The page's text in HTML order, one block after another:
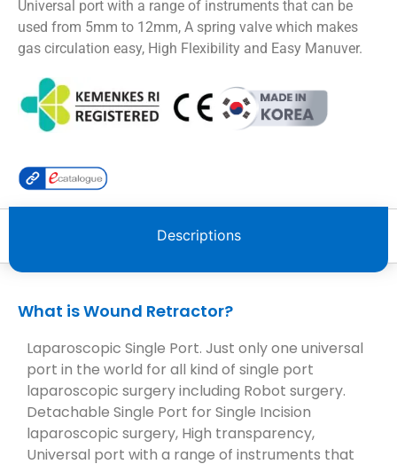
Universal port with a range of instruments that can be
used from 5mm to 12mm, A spring valve which makes
gas circulation easy, High Flexibility and Easy Manuver.
Descriptions
What is Wound Retractor?
Laparoscopic Single Port. Just only one universal
port in the world for all kind of single port
laparoscopic surgery including Robot surgery.
Detachable Single Port for Single Incision
laparoscopic surgery, High transparency,
Universal port with a range of instruments that